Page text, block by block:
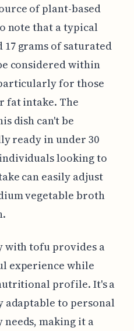
of plant-based
note that a typical
grams of saturated
considered within
for those
fat intake. The
dish can't be
ready in under 30
looking to
can easily adjust
vegetable broth
tofu provides a
experience while
profile. It's a
to personal
making it a